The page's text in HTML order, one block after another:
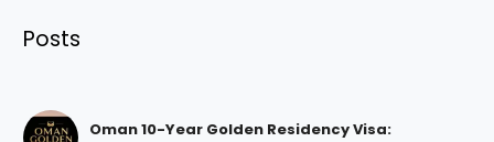
Posts
Oman 10-Year Golden Residency Visa: